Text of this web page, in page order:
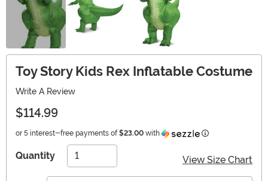
Toy Story Kids Rex Inflatable Costume
Write A Review
$114.99
or 5 interest-free payments of $23.00 with Information
Quantity View Size Chart